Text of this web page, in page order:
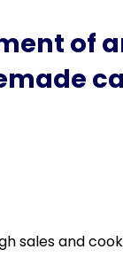
of
sales and